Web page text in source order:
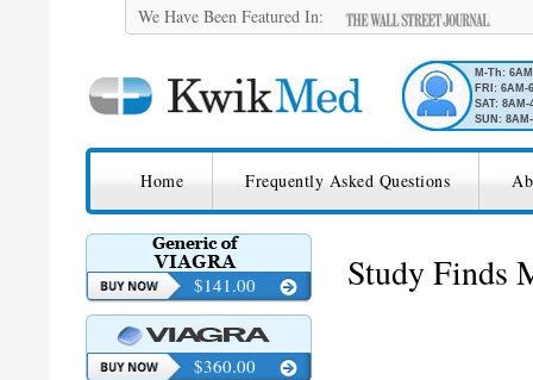
We Have Been Featured In:
M-Th:
FRI: 6AM-
SAT: 8AM-
SUN:
KwikMed
Home Frequently Asked Questions
Study Finds
$141.00
$360.00